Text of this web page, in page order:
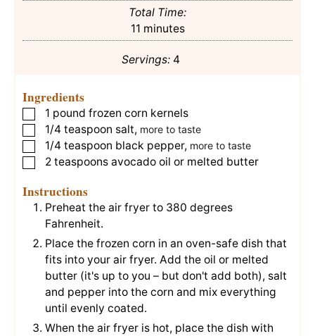
Total Time:
11minutes
minutes
Servings: 4
Ingredients
▢
1 pound frozen corn kernels
▢
1/4 teaspoon salt, more to taste
▢
1/4 teaspoon black pepper, more to taste
▢
2 teaspoons avocado oil or melted butter
Instructions
Preheat the air fryer to 380 degrees
Fahrenheit.
Place the frozen corn in an oven-safe dish that
fits into your air fryer. Add the oil or melted
butter (it's up to you – but don't add both), salt
and pepper into the corn and mix everything
until evenly coated.
When the air fryer is hot, place the dish with